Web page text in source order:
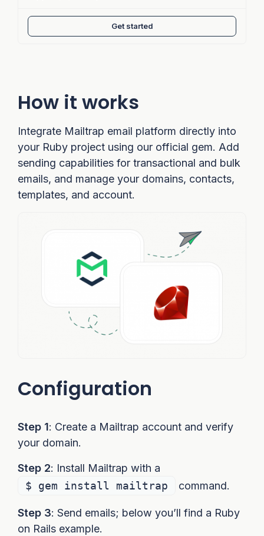
How it works
Integrate Mailtrap email platform directly into
your Ruby project using our official gem. Add
sending capabilities for transactional and bulk
emails, and manage your domains, contacts,
templates, and account.
Configuration
Step 1: Create a Mailtrap account and verify
your domain.
Step 2: Install Mailtrap with a
$ gem install mailtrap
command.
Step 3: Send emails; below you’ll find a Ruby
on Rails example.
Get started